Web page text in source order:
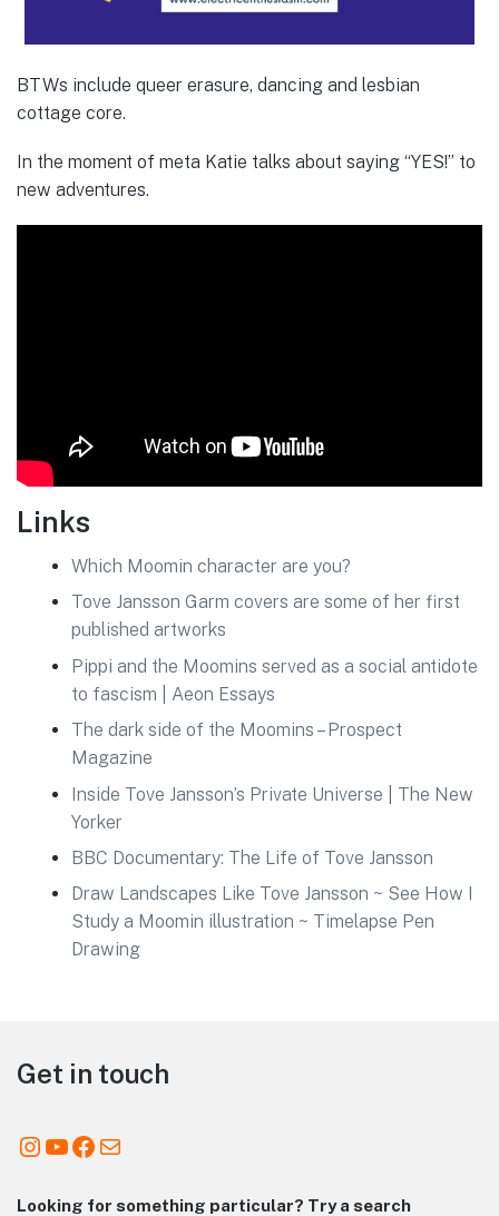
BTWs include queer erasure, dancing and lesbian
cottage core.
In the moment of meta Katie talks about saying “YES!” to
new adventures.
Links
Which Moomin character are you?
Tove Jansson Garm covers are some of her first
published artworks
Pippi and the Moomins served as a social antidote
to fascism | Aeon Essays
The dark side of the Moomins – Prospect
Magazine
Inside Tove Jansson’s Private Universe | The New
Yorker
BBC Documentary: The Life of Tove Jansson
Draw Landscapes Like Tove Jansson ~ See How I
Study a Moomin illustration ~ Timelapse Pen
Drawing
Footer
Get in touch
Instagram
YouTube
Facebook
Mail
Looking for something particular? Try a search